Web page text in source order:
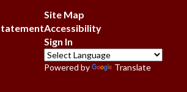
Site Map
Accessibility
Sign In
Powered by Translate